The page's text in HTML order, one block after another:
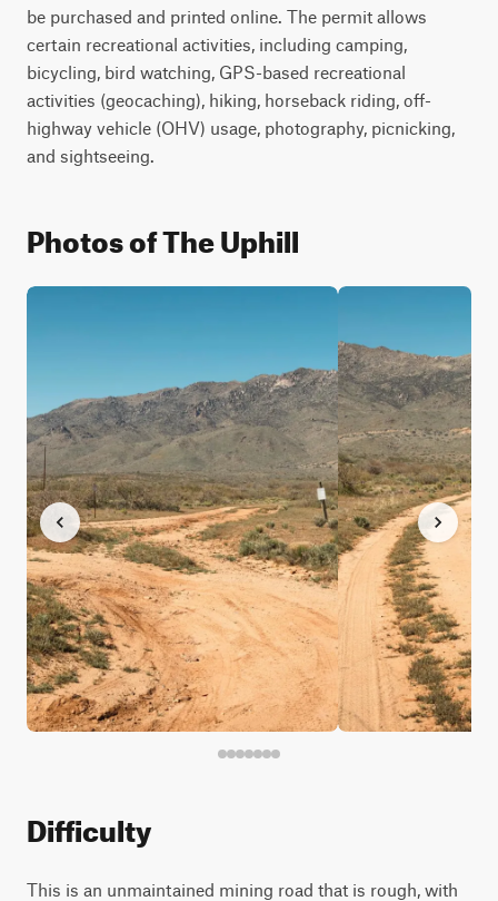
be purchased and printed online. The permit allows
certain recreational activities, including camping,
bicycling, bird watching, GPS-based recreational
activities (geocaching), hiking, horseback riding, off-
highway vehicle (OHV) usage, photography, picnicking,
and sightseeing.
Photos of The Uphill
Difficulty
This is an unmaintained mining road that is rough, with